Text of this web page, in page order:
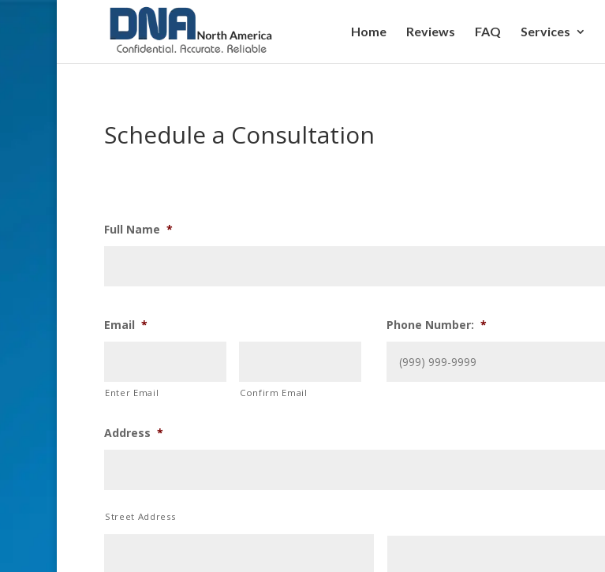
Home Reviews FAQ Services
Schedule a Consultation
Full Name *
Email *
Enter Email Confirm Email
Phone Number: *
Address *
Street Address